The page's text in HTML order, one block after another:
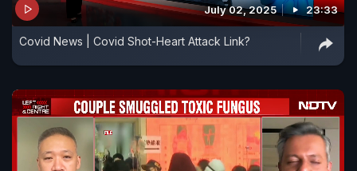
July 02, 2025 23:33
Covid News | Covid Shot-Heart Attack Link?